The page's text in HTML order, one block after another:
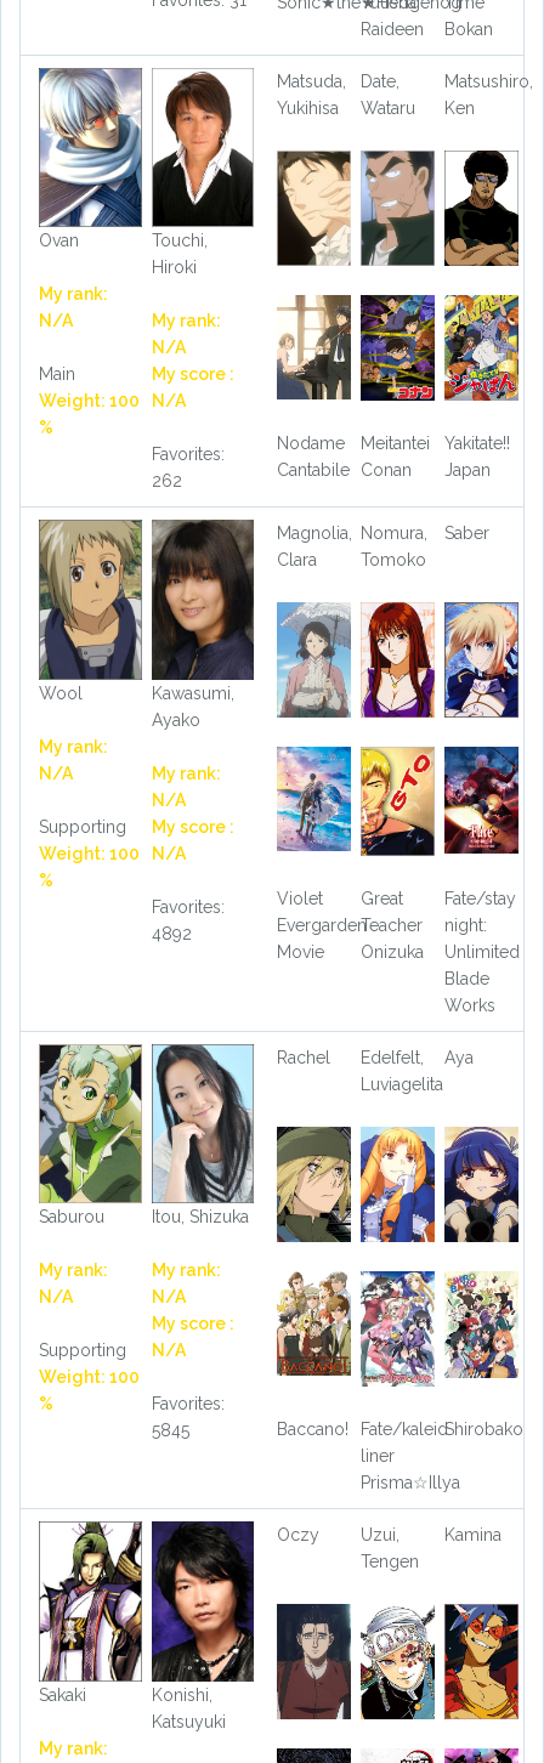
Raideen
Bokan
Ovan
My rank:
N/A
Main
Weight: 100
%
Touchi,
Hiroki
My rank:
N/A
My score :
N/A
Favorites:
262
Matsuda,
Yukihisa
Date,
Wataru
Matsushiro,
Ken
Nodame
Cantabile
Meitantei
Conan
Yakitate!!
Japan
Wool
My rank:
N/A
Supporting
Weight: 100
%
Kawasumi,
Ayako
My rank:
N/A
My score :
N/A
Favorites:
4892
Magnolia,
Clara
Nomura,
Tomoko
Saber
Violet
Evergarden
Movie
Great
Teacher
Onizuka
Fate/stay
night:
Unlimited
Blade
Works
Saburou
My rank:
N/A
Supporting
Weight: 100
%
Itou, Shizuka
My rank:
N/A
My score :
N/A
Favorites:
5845
Rachel
Edelfelt,
Luviagelita
Aya
Baccano!
Fate/kaleid
liner
Prisma☆Illya
Shirobako
Sakaki
My rank:
Konishi,
Katsuyuki
Oczy
Uzui,
Tengen
Kamina